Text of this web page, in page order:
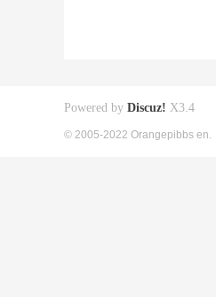
Powered by Discuz! X3.4
© 2005-2022 Orangepibbs en.